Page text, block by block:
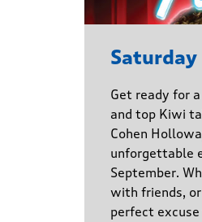
Saturday
Get ready for
and top Kiwi
Cohen
unforgettable
September.
with friends,
perfect